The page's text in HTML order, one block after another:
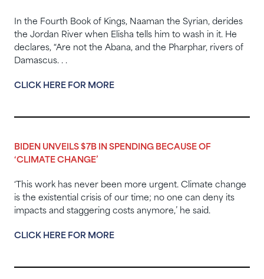
In the Fourth Book of Kings, Naaman the Syrian, derides
the Jordan River when Elisha tells him to wash in it. He
declares, “Are not the Abana, and the Pharphar, rivers of
Damascus. . .
CLICK HERE FOR MORE
BIDEN UNVEILS $7B IN SPENDING BECAUSE OF
‘CLIMATE CHANGE’
‘This work has never been more urgent. Climate change
is the existential crisis of our time; no one can deny its
impacts and staggering costs anymore,’ he said.
CLICK HERE FOR MORE